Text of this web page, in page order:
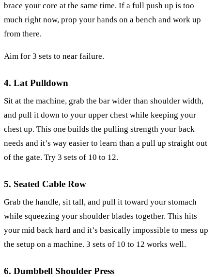
brace your core at the same time. If a full push up is too
much right now, prop your hands on a bench and work up
from there.
Aim for 3 sets to near failure.
4. Lat Pulldown
Sit at the machine, grab the bar wider than shoulder width,
and pull it down to your upper chest while keeping your
chest up. This one builds the pulling strength your back
needs and it’s way easier to learn than a pull up straight out
of the gate. Try 3 sets of 10 to 12.
5. Seated Cable Row
Grab the handle, sit tall, and pull it toward your stomach
while squeezing your shoulder blades together. This hits
your mid back hard and it’s basically impossible to mess up
the setup on a machine. 3 sets of 10 to 12 works well.
6. Dumbbell Shoulder Press